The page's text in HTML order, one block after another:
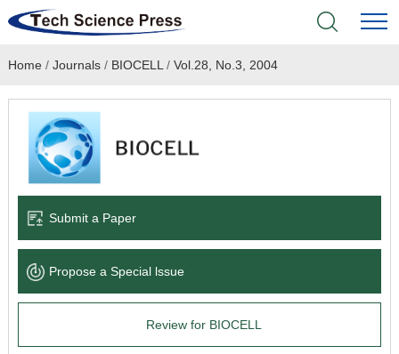
Home
Academic Journals
Books & Monographs
Language Service
About
Home / Journals/ BIOCELL / Vol.28, No.3, 2004
Submit a Paper
Propose a Special lssue
Review for BIOCELL